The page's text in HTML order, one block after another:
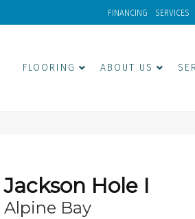
FINANCING SERVICES
FLOORING ABOUT US
Jackson Hole I
Alpine Bay